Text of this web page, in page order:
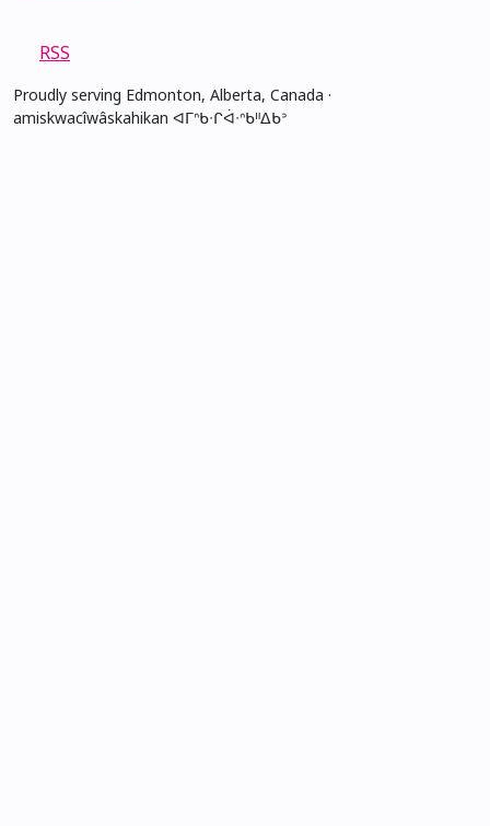
RSS
Proudly serving Edmonton, Alberta, Canada ·
amiskwacîwâskahikan ᐊᒥᐢᑲᐧᒋᐋᐧᐢᑲᐦᐃᑲᐣ